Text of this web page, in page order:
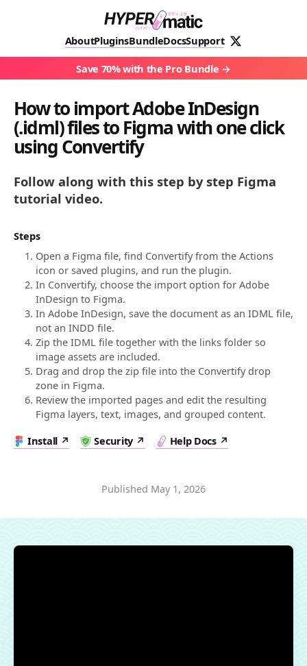
AboutPluginsBundleDocsSupport
Save 70% with the Pro Bundle
How to import Adobe InDesign
(.idml) files to Figma with one click
using Convertify
Follow along with this step by step Figma
tutorial video.
Steps
Open a Figma file, find Convertify from the Actions
icon or saved plugins, and run the plugin.
In Convertify, choose the import option for Adobe
InDesign to Figma.
In Adobe InDesign, save the document as an IDML file,
not an INDD file.
Zip the IDML file together with the links folder so
image assets are included.
Drag and drop the zip file into the Convertify drop
zone in Figma.
Review the imported pages and edit the resulting
Figma layers, text, images, and grouped content.
Install
Security Help Docs
Published May 1, 2026